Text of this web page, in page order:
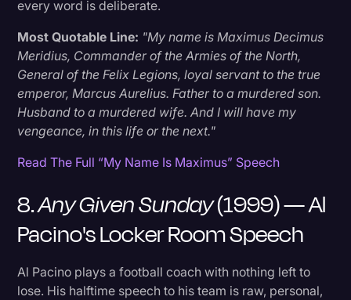
every word is deliberate.
Most Quotable Line: "My name is Maximus Decimus
Meridius, Commander of the Armies of the North,
General of the Felix Legions, loyal servant to the true
emperor, Marcus Aurelius. Father to a murdered son.
Husband to a murdered wife. And I will have my
vengeance, in this life or the next."
Read The Full “My Name Is Maximus” Speech
8.Any Given Sunday(1999) — Al
Pacino's Locker Room Speech
Al Pacino plays a football coach with nothing left to
lose. His halftime speech to his team is raw, personal,